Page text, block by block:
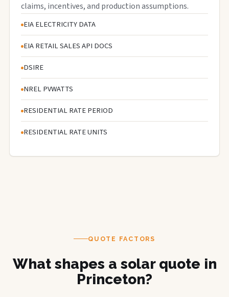
claims, incentives, and production assumptions.
EIA ELECTRICITY DATA
EIA RETAIL SALES API DOCS
DSIRE
NREL PVWATTS
RESIDENTIAL RATE PERIOD
RESIDENTIAL RATE UNITS
QUOTE FACTORS
What shapes a solar quote in
Princeton?